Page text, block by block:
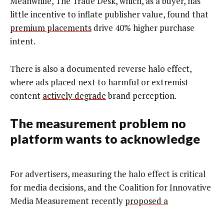
little incentive to inflate publisher value, found that
premium placements drive 40% higher purchase
intent.
There is also a documented reverse halo effect,
where ads placed next to harmful or extremist
content actively degradebrand perception.
The measurement problem no
platform wants to acknowledge
For advertisers, measuring the halo effect is critical
for media decisions, and the Coalition for Innovative
Media Measurement recently proposed a